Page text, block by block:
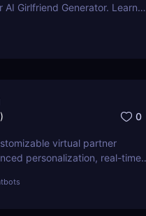
Girlfriend Generator. Learn
into our review to explore
) 0
virtual partner
personalization, real-time